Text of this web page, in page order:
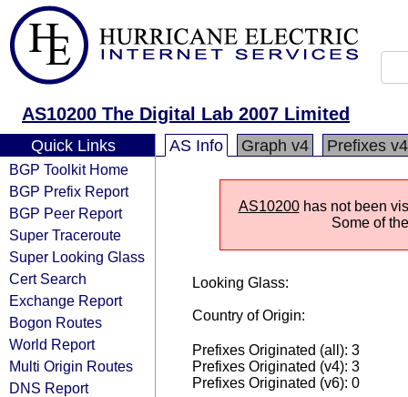
AS10200 The Digital Lab 2007 Limited
Quick Links
BGP Toolkit Home
BGP Prefix Report
BGP Peer Report
Super Traceroute
Super Looking Glass
Cert Search
Exchange Report
Bogon Routes
World Report
Multi Origin Routes
DNS Report
AS Info Graph v4 Prefixes v4
AS10200has not been
Some of
Looking Glass:
Country of Origin:
Prefixes Originated (all): 3
Prefixes Originated (v4): 3
Prefixes Originated (v6): 0